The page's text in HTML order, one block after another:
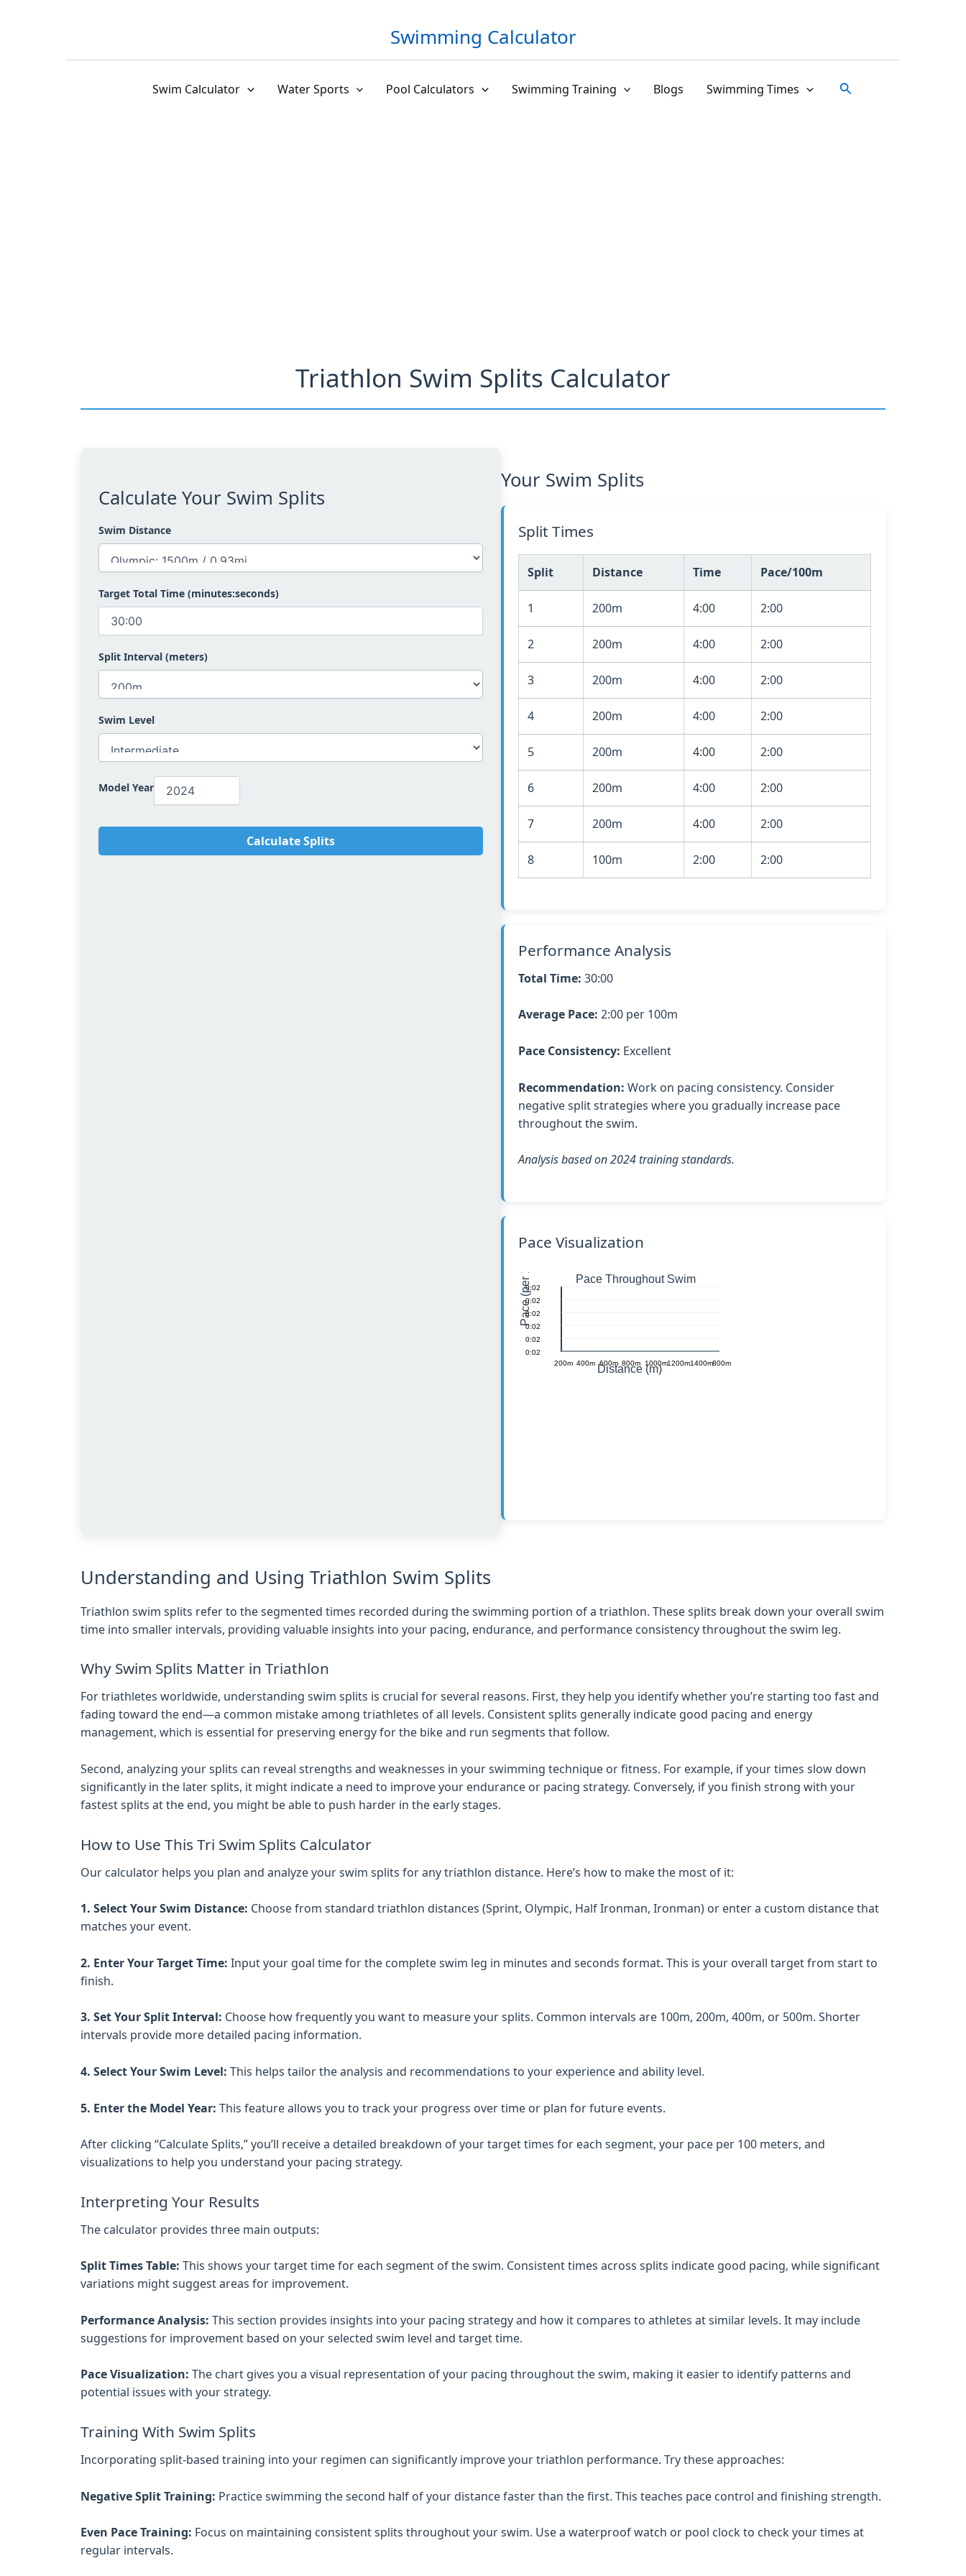
Swimming Calculator
Swim Calculator Water Sports Pool Calculators Swimming Training Blogs Swimming Times Search
Triathlon Swim Splits Calculator
Calculate Your Swim Splits
Swim Distance
Target Total Time (minutes:seconds)
Split Interval (meters)
Swim Level
Model Year
Calculate Splits
Your Swim Splits
Split Times
Split Distance Time Pace/100m
1 200m 4:00 2:00
2 200m 4:00 2:00
3 200m 4:00 2:00
4 200m 4:00 2:00
5 200m 4:00 2:00
6 200m 4:00 2:00
7 200m 4:00 2:00
8 100m 2:00 2:00
Performance Analysis
Total Time: 30:00
Average Pace: 2:00 per 100m
Pace Consistency: Excellent
Recommendation: Work on pacing consistency. Consider
negative split strategies where you gradually increase pace
throughout the swim.
Analysis based on 2024 training standards.
Pace Visualization
Understanding and Using Triathlon Swim Splits
Triathlon swim splits refer to the segmented times recorded during the swimming portion of a triathlon. These splits break down your overall swim
time into smaller intervals, providing valuable insights into your pacing, endurance, and performance consistency throughout the swim leg.
Why Swim Splits Matter in Triathlon
For triathletes worldwide, understanding swim splits is crucial for several reasons. First, they help you identify whether you’re starting too fast and
fading toward the end—a common mistake among triathletes of all levels. Consistent splits generally indicate good pacing and energy
management, which is essential for preserving energy for the bike and run segments that follow.
Second, analyzing your splits can reveal strengths and weaknesses in your swimming technique or fitness. For example, if your times slow down
significantly in the later splits, it might indicate a need to improve your endurance or pacing strategy. Conversely, if you finish strong with your
fastest splits at the end, you might be able to push harder in the early stages.
How to Use This Tri Swim Splits Calculator
Our calculator helps you plan and analyze your swim splits for any triathlon distance. Here’s how to make the most of it:
1. Select Your Swim Distance: Choose from standard triathlon distances (Sprint, Olympic, Half Ironman, Ironman) or enter a custom distance that
matches your event.
2. Enter Your Target Time: Input your goal time for the complete swim leg in minutes and seconds format. This is your overall target from start to
finish.
3. Set Your Split Interval: Choose how frequently you want to measure your splits. Common intervals are 100m, 200m, 400m, or 500m. Shorter
intervals provide more detailed pacing information.
4. Select Your Swim Level: This helps tailor the analysis and recommendations to your experience and ability level.
5. Enter the Model Year: This feature allows you to track your progress over time or plan for future events.
After clicking “Calculate Splits,” you’ll receive a detailed breakdown of your target times for each segment, your pace per 100 meters, and
visualizations to help you understand your pacing strategy.
Interpreting Your Results
The calculator provides three main outputs:
Split Times Table: This shows your target time for each segment of the swim. Consistent times across splits indicate good pacing, while significant
variations might suggest areas for improvement.
Performance Analysis: This section provides insights into your pacing strategy and how it compares to athletes at similar levels. It may include
suggestions for improvement based on your selected swim level and target time.
Pace Visualization: The chart gives you a visual representation of your pacing throughout the swim, making it easier to identify patterns and
potential issues with your strategy.
Training With Swim Splits
Incorporating split-based training into your regimen can significantly improve your triathlon performance. Try these approaches:
Negative Split Training: Practice swimming the second half of your distance faster than the first. This teaches pace control and finishing strength.
Even Pace Training: Focus on maintaining consistent splits throughout your swim. Use a waterproof watch or pool clock to check your times at
regular intervals.